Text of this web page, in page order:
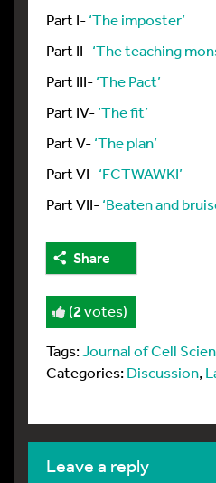
Part I-‘The imposter’
Part II-‘The teaching
Part III-‘The Pact’
Part IV-‘The fit’
Part V-‘The plan’
Part VI-‘FCTWAWKI’
Part VII-‘Beaten and
Share
(2votes)
Tags:Journal of Cell
Categories:Discussion,
leave a reply